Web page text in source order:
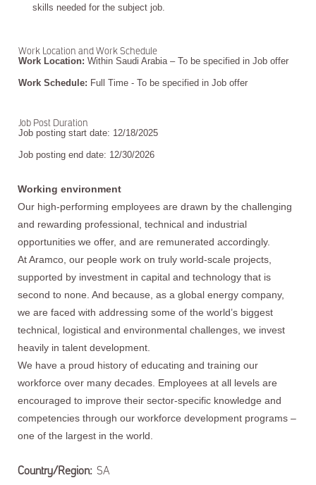
skills needed for the subject job.
Work Location and Work Schedule
Work Location: Within Saudi Arabia – To be specified in Job offer
Work Schedule: Full Time - To be specified in Job offer
Job Post Duration
Job posting start date: 12/18/2025
Job posting end date: 12/30/2026
Working environment
Our high-performing employees are drawn by the challenging
and rewarding professional, technical and industrial
opportunities we offer, and are remunerated accordingly.
At Aramco, our people work on truly world-scale projects,
supported by investment in capital and technology that is
second to none. And because, as a global energy company,
we are faced with addressing some of the world’s biggest
technical, logistical and environmental challenges, we invest
heavily in talent development.
We have a proud history of educating and training our
workforce over many decades. Employees at all levels are
encouraged to improve their sector-specific knowledge and
competencies through our workforce development programs –
one of the largest in the world.
Country/Region: SA